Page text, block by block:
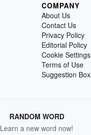
COMPANY
About Us
Contact Us
Privacy Policy
Editorial Policy
Cookie Settings
Terms of Use
Suggestion Box
RANDOM WORD
Learn a new word now!